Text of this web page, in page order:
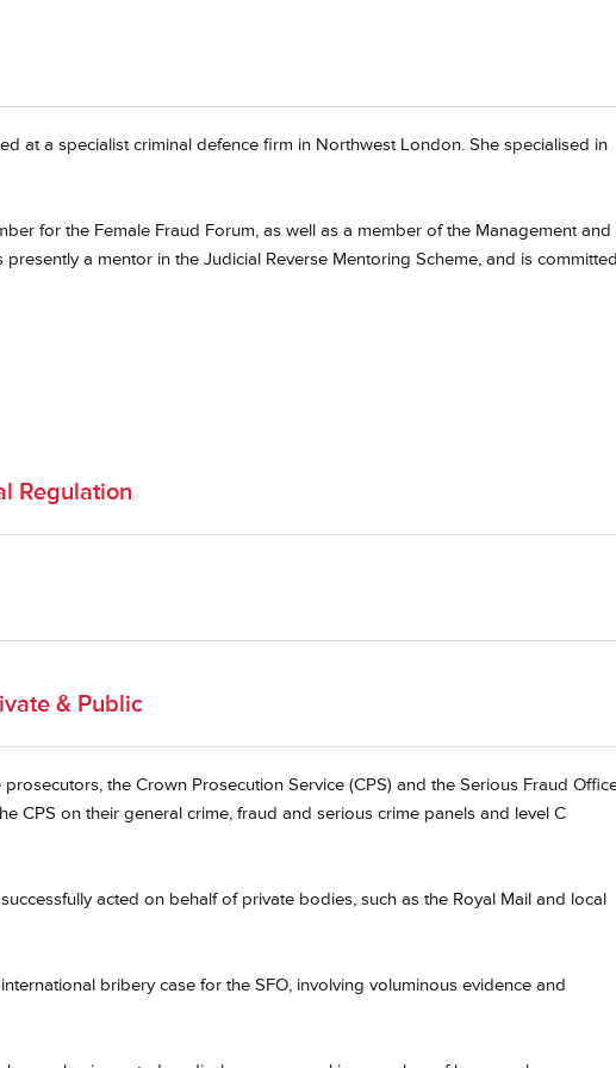
at a specialist criminal defence firm in Northwest London. She specialised in
for the Female Fraud Forum, as well as a member of the Management and
presently a mentor in the Judicial Reverse Mentoring Scheme, and is
Regulation
& Public
the Crown Prosecution Service (CPS) and the Serious Fraud
CPS on their general crime, fraud and serious crime panels and level C
acted on behalf of private bodies, such as the Royal Mail and local
bribery case for the SFO, involving voluminous evidence and